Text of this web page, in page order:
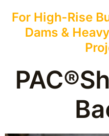
For High-Rise
Dams &